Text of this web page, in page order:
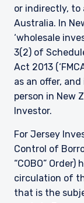
or indirectly, to
Australia. In
‘wholesale
3(2) of
Act 2013
as an offer,
person in New
Investor.
For Jersey
Control of
“COBO”
circulation of
that is the